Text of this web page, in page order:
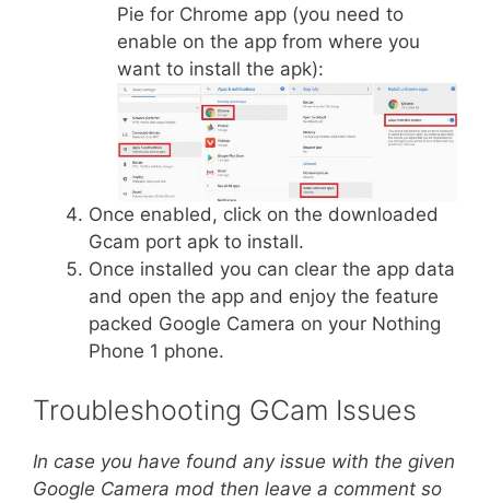
Pie for Chrome app (you need to
enable on the app from where you
want to install the apk):
Once enabled, click on the downloaded
Gcam port apk to install.
Once installed you can clear the app data
and open the app and enjoy the feature
packed Google Camera on your Nothing
Phone 1 phone.
Troubleshooting GCam Issues
In case you have found any issue with the given
Google Camera mod then leave a comment so